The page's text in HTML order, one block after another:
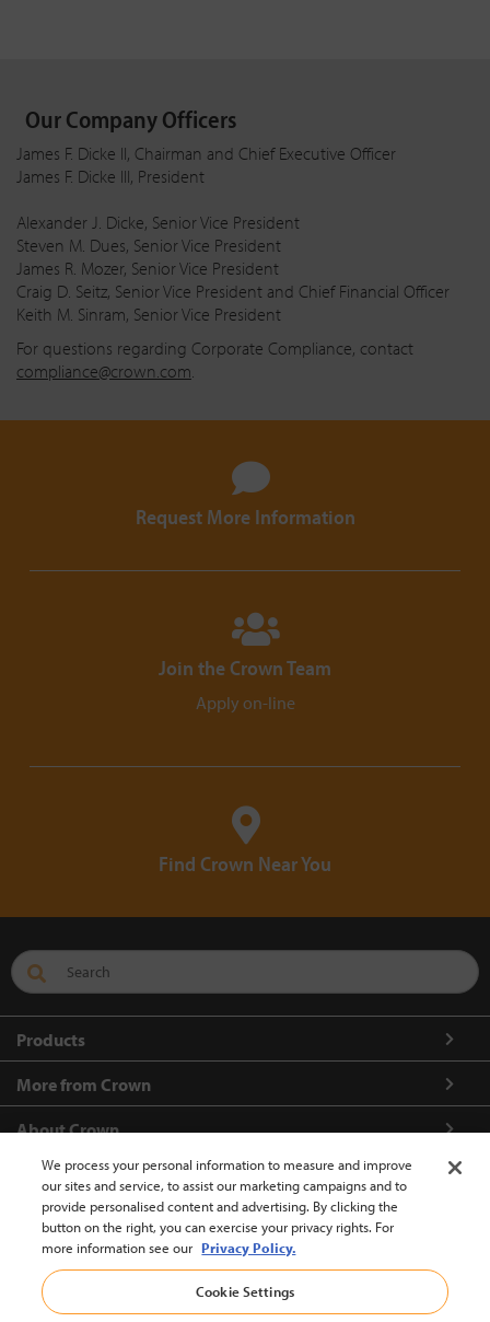
Our Company Officers
James F. Dicke II, Chairman and Chief Executive Officer
James F. Dicke III, President
Alexander J. Dicke, Senior Vice President
Steven M. Dues, Senior Vice President
James R. Mozer, Senior Vice President
Craig D. Seitz, Senior Vice President and Chief Financial Officer
Keith M. Sinram, Senior Vice President
For questions regarding Corporate Compliance, contact
compliance@crown.com.
Request More Information
Join the Crown Team
Apply on-line
Find Crown Near You
Products
More from Crown
About Crown
Connect with us
Europe-English (change)
We process your personal information to measure and improve
our sites and service, to assist our marketing campaigns and to
provide personalised content and advertising. By clicking the
button on the right, you can exercise your privacy rights. For
more information see our Privacy Policy.
Cookie Settings